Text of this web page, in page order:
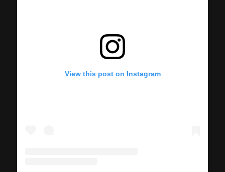
View this post on Instagram